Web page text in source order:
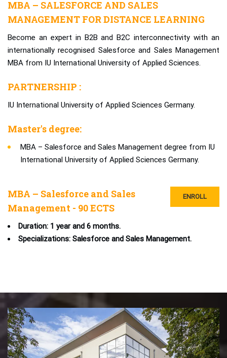
MBA – SALESFORCE AND SALES
MANAGEMENT FOR DISTANCE LEARNING
Become an expert in B2B and B2C interconnectivity with an
internationally recognised Salesforce and Sales Management
MBA from IU International University of Applied Sciences.
PARTNERSHIP :
IU International University of Applied Sciences Germany.
Master's degree:
MBA – Salesforce and Sales Management degree from IU
International University of Applied Sciences Germany.
ENROLL
MBA – Salesforce and Sales
Management - 90 ECTS
Duration: 1 year and 6 months.
Specializations: Salesforce and Sales Management.